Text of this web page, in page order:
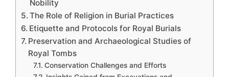
Nobility
The Role of Religion in Burial Practices
Etiquette and Protocols for Royal Burials
Preservation and Archaeological Studies of
Royal Tombs
Conservation Challenges and Efforts